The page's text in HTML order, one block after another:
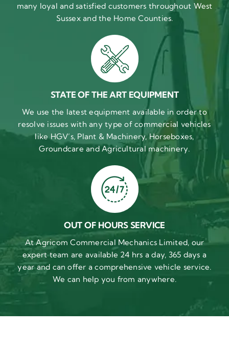
many loyal and satisfied customers throughout West
Sussex and the Home Counties.
STATE OF THE ART EQUIPMENT
We use the latest equipment available in order to
resolve issues with any type of commercial vehicles
like HGV’s, Plant & Machinery, Horseboxes,
Groundcare and Agricultural machinery.
OUT OF HOURS SERVICE
At Agricom Commercial Mechanics Limited, our
expert team are available 24 hrs a day, 365 days a
year and can offer a comprehensive vehicle service.
We can help you from anywhere.